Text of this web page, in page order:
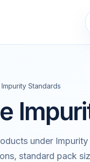
Impurity Standards
under
standard pack